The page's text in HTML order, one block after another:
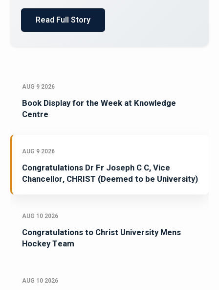
Read Full Story
AUG 9 2026
Book Display for the Week at Knowledge
Centre
AUG 9 2026
Congratulations Dr Fr Joseph C C, Vice
Chancellor, CHRIST (Deemed to be University)
AUG 10 2026
Congratulations to Christ University Mens
Hockey Team
AUG 10 2026